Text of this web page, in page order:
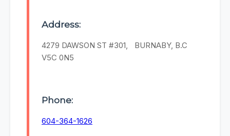
Address:
4279 DAWSON ST #301, BURNABY, B.C
V5C 0N5
Phone:
604-364-1626